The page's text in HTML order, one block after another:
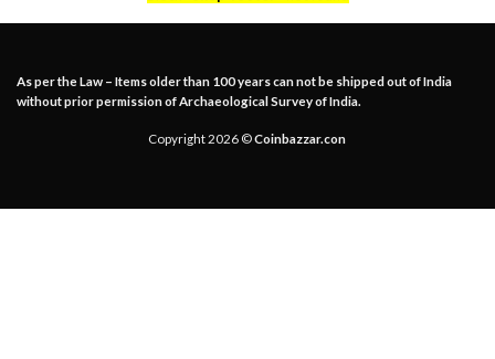
As per the Law – Items older than 100 years can not be shipped out of India
without prior permission of Archaeological Survey of India.
Copyright 2026 ©Coinbazzar.con